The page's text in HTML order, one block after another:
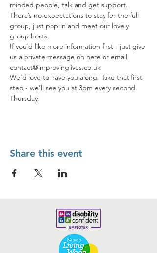
minded people, talk and get support.
There’s no expectations to stay for the full
group, just pop in and meet our lovely
group hosts.
If you’d like more information first - just give
us a private message on here or email
contact@improvinglives.co.uk
We’d love to have you along. Take that first
step - we’ll see you at 3pm every second
Thursday!
Share this event